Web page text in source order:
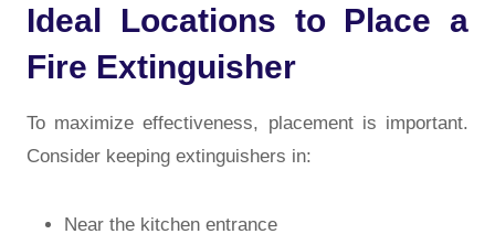
Ideal Locations to Place a
Fire Extinguisher
To maximize effectiveness, placement is important.
Consider keeping extinguishers in:
Near the kitchen entrance